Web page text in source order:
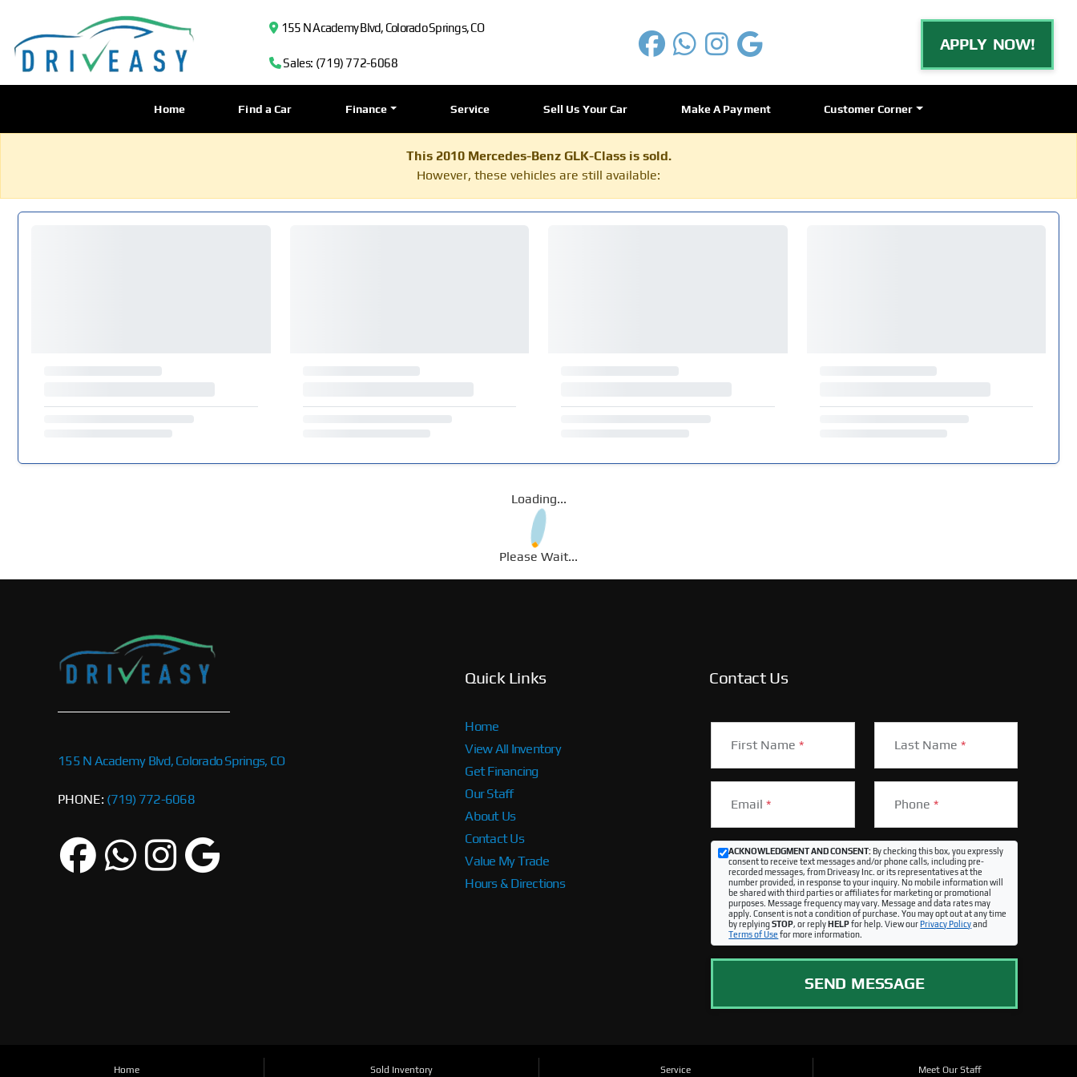
155 N Academy Blvd, Colorado Springs, CO
Sales: (719) 772-6068
APPLY NOW!
Home Find a Car Finance Service Sell Us Your Car Make A Payment Customer Corner
This 2010 Mercedes-Benz GLK-Class is sold.
However, these vehicles are still available:
Loading...
Please Wait...
155 N Academy Blvd, Colorado Springs, CO
PHONE: (719) 772-6068
Quick Links
Home
View All Inventory
Get Financing
Our Staff
About Us
Contact Us
Value My Trade
Hours & Directions
Contact Us
First Name* Last Name *
Email* Phone *
ACKNOWLEDGMENT AND CONSENT:By checking this box, you expressly
consent to receive text messages and/or phone calls, including pre-
recorded messages, from Driveasy Inc. or its representatives at the
number provided, in response to your inquiry. No mobile information will
be shared with third parties or affiliates for marketing or promotional
purposes. Message frequency may vary. Message and data rates may
apply. Consent is not a condition of purchase. You may opt out at any time
by replyingSTOP, or replyHELPfor help. View ourPrivacy Policyand
Terms of Use for more information.
SEND MESSAGE
Home Sold Inventory Service Meet Our Staff